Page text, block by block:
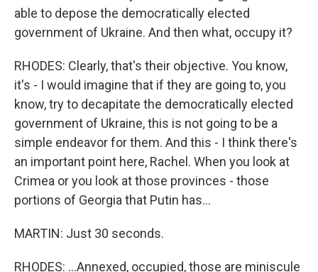
able to depose the democratically elected
government of Ukraine. And then what, occupy it?
RHODES: Clearly, that's their objective. You know,
it's - I would imagine that if they are going to, you
know, try to decapitate the democratically elected
government of Ukraine, this is not going to be a
simple endeavor for them. And this - I think there's
an important point here, Rachel. When you look at
Crimea or you look at those provinces - those
portions of Georgia that Putin has...
MARTIN: Just 30 seconds.
RHODES: ...Annexed, occupied, those are miniscule